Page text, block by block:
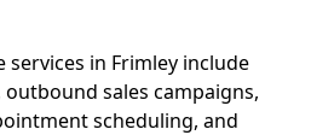
services in Frimley include
outbound sales campaigns,
scheduling, and